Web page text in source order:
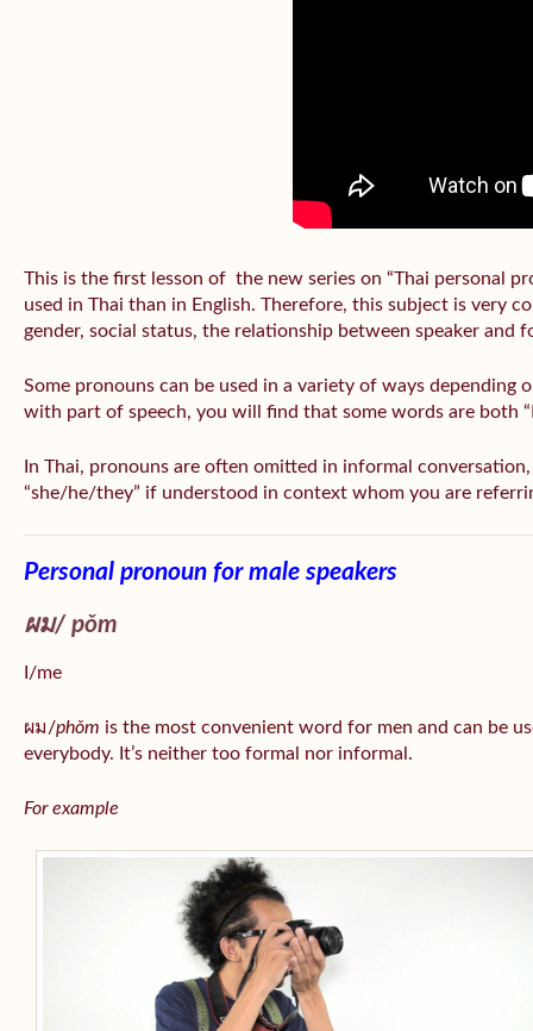
This is the first lesson of the new series on “Thai personal
used in Thai than in English. Therefore, this subject is very
gender, social status, the relationship between speaker and
Some pronouns can be used in a variety of ways depending
with part of speech, you will find that some words are both
In Thai, pronouns are often omitted in informal conversation,
“she/he/they” if understood in context whom you are
Personal pronoun for male speakers
ผม/ pǒm
I/me
ผม/phǒm is the most convenient word for men and can be
everybody. It’s neither too formal nor informal.
For example